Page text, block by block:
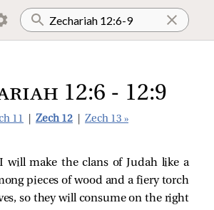
12:6 - 12:9
11 Zech 12 Zech 13 »
will make the clans of Judah like a
pieces of wood and a fiery torch
so they will consume on the right